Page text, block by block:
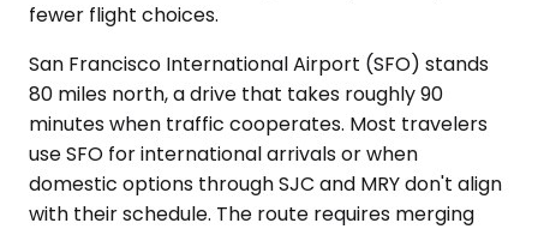
fewer flight choices.
San Francisco International Airport (SFO) stands
80 miles north, a drive that takes roughly 90
minutes when traffic cooperates. Most travelers
use SFO for international arrivals or when
domestic options through SJC and MRY don't align
with their schedule. The route requires merging